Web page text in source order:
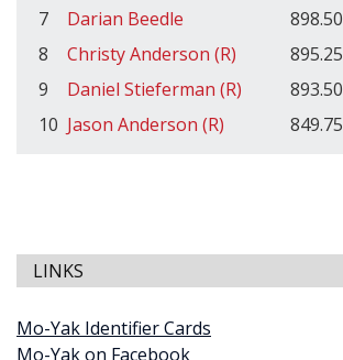
7
Darian Beedle
898.50
8
Christy Anderson (R)
895.25
9
Daniel Stieferman (R)
893.50
10 Jason Anderson (R) 849.75
LINKS
Mo-Yak Identifier Cards
Mo-Yak on Facebook